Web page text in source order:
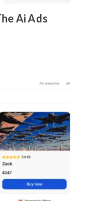
Ai Ads